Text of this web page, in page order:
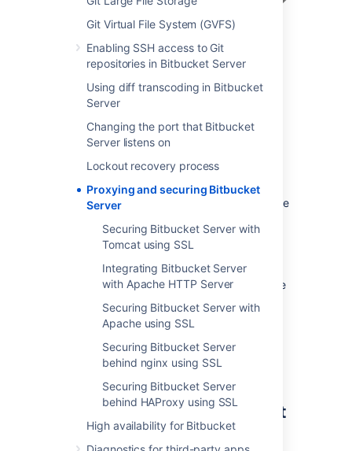
Git Virtual File System (GVFS)
Enabling SSH access to Git
repositories in Bitbucket Server
Using diff transcoding in Bitbucket
Server
Changing the port that Bitbucket
Server listens on
Lockout recovery process
Proxying and securing Bitbucket
Server
Securing Bitbucket Server with
Tomcat using SSL
Integrating Bitbucket Server
with Apache HTTP Server
Securing Bitbucket Server with
Apache using SSL
Securing Bitbucket Server
behind nginx using SSL
Securing Bitbucket Server
behind HAProxy using SSL
High availability for Bitbucket
You may also wish to consider the following:
requests on port 7990 – this
port can be changed
The address with which to access
Bitbucket , by default, will be
http://<computer name>:7990. Change
You canset the context pathfor
Bitbucketif you are running
another Atlassian application, or Java
web application, at the same hostname
and context path as
Bitbucket
Securing Git operations between the
separate consideration - see
Enabling SSH access to Git
Securing access toBitbucket
using HTTPS